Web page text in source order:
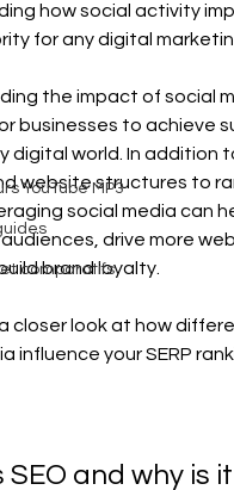
YouTube MP3
comparatifs
how social activity
for any digital
the impact of social
businesses to achieve
digital world. In addition
website structures to
social media can
drive more
brand loyalty.
closer look at how
influence your SERP
SEO and why is